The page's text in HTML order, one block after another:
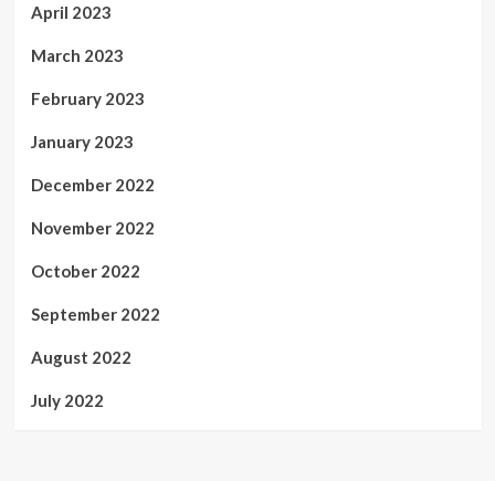
April 2023
March 2023
February 2023
January 2023
December 2022
November 2022
October 2022
September 2022
August 2022
July 2022